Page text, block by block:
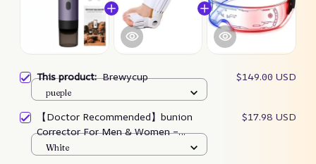
This product:Brewycup $149.00 USD
pueple
【Doctor Recommended】bunion
Corrector For Men & Women –
Zjunky
$17.98 USD
White